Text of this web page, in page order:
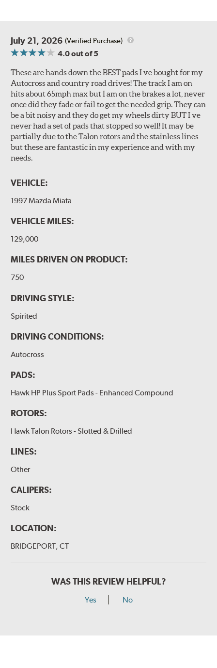
July 21, 2026 (Verified Purchase)
4.0out of 5
These are hands down the BEST pads I ve bought for my
Autocross and country road drives! The track I am on
hits about 65mph max but I am on the brakes a lot, never
once did they fade or fail to get the needed grip. They can
be a bit noisy and they do get my wheels dirty BUT I ve
never had a set of pads that stopped so well! It may be
partially due to the Talon rotors and the stainless lines
but these are fantastic in my experience and with my
needs.
VEHICLE:
1997 Mazda Miata
VEHICLE MILES:
129,000
MILES DRIVEN ON PRODUCT:
750
DRIVING STYLE:
Spirited
DRIVING CONDITIONS:
Autocross
PADS:
Hawk HP Plus Sport Pads - Enhanced Compound
ROTORS:
Hawk Talon Rotors - Slotted & Drilled
LINES:
Other
CALIPERS:
Stock
LOCATION:
BRIDGEPORT, CT
WAS THIS REVIEW HELPFUL?
Yes No